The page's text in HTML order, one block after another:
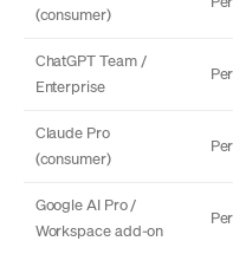
(consumer)
ChatGPT Team /
Enterprise
Claude Pro
(consumer)
Google AI Pro /
Workspace add-on